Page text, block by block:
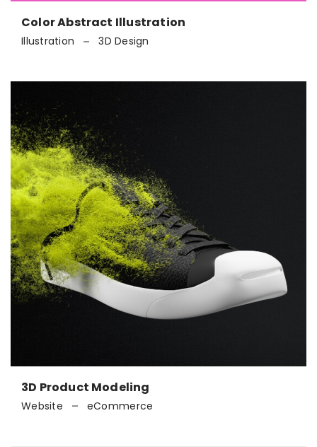
Color Abstract Illustration
Illustration 3D Design
3D Product Modeling
Website eCommerce